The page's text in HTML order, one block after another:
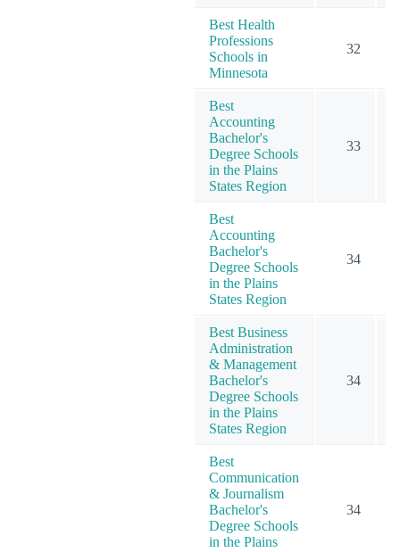
Best Health
Professions
Schools in
Minnesota
32
Best
Accounting
Bachelor's
Degree Schools
in the Plains
States Region
33
Best
Accounting
Bachelor's
Degree Schools
in the Plains
States Region
34
Best Business
Administration
& Management
Bachelor's
Degree Schools
in the Plains
States Region
34
Best
Communication
& Journalism
Bachelor's
Degree Schools
in the Plains
34